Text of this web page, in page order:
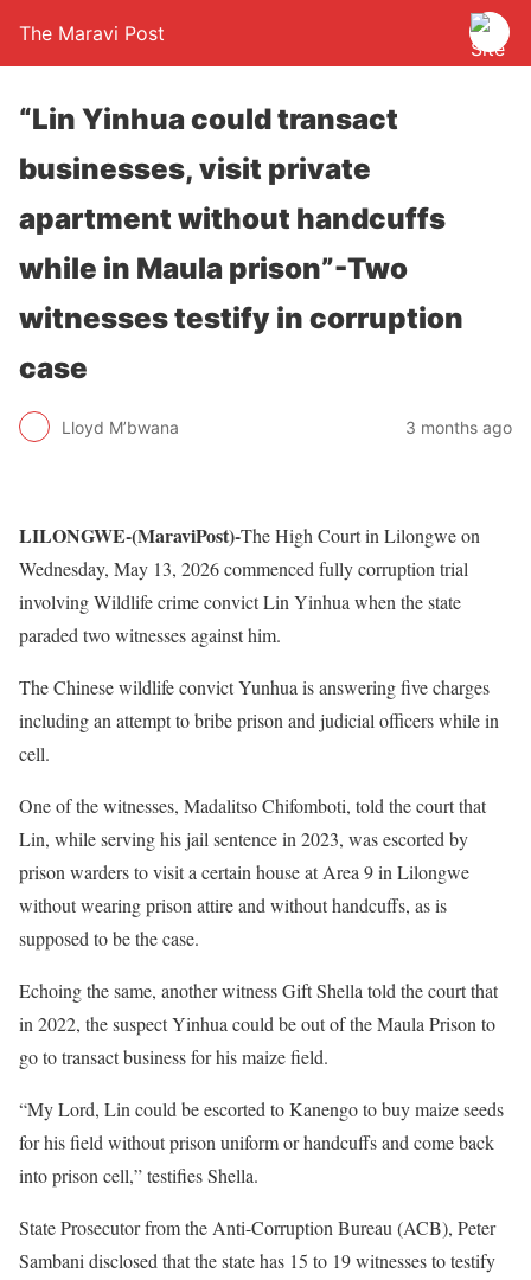
The Maravi Post
“Lin Yinhua could transact
businesses, visit private
apartment without handcuffs
while in Maula prison”-Two
witnesses testify in corruption
case
Lloyd M’bwana 3 months ago
LILONGWE-(MaraviPost)-The High Court in Lilongwe on
Wednesday, May 13, 2026 commenced fully corruption trial
involving Wildlife crime convict Lin Yinhua when the state
paraded two witnesses against him.
The Chinese wildlife convict Yunhua is answering five charges
including an attempt to bribe prison and judicial officers while in
cell.
One of the witnesses, Madalitso Chifomboti, told the court that
Lin, while serving his jail sentence in 2023, was escorted by
prison warders to visit a certain house at Area 9 in Lilongwe
without wearing prison attire and without handcuffs, as is
supposed to be the case.
Echoing the same, another witness Gift Shella told the court that
in 2022, the suspect Yinhua could be out of the Maula Prison to
go to transact business for his maize field.
“My Lord, Lin could be escorted to Kanengo to buy maize seeds
for his field without prison uniform or handcuffs and come back
into prison cell,” testifies Shella.
State Prosecutor from the Anti-Corruption Bureau (ACB), Peter
Sambani disclosed that the state has 15 to 19 witnesses to testify